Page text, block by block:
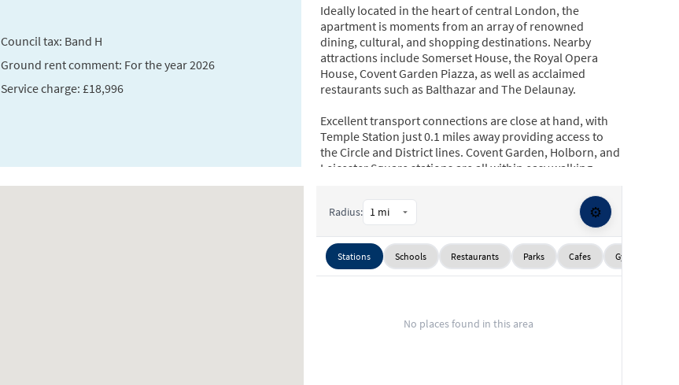
Council tax: Band H
Ground rent comment: For the year 2026
Service charge: £18,996
Ideally located in the heart of central London, the
apartment is moments from an array of renowned
dining, cultural, and shopping destinations. Nearby
attractions include Somerset House, the Royal Opera
House, Covent Garden Piazza, as well as acclaimed
restaurants such as Balthazar and The Delaunay.
Excellent transport connections are close at hand, with
Temple Station just 0.1 miles away providing access to
the Circle and District lines. Covent Garden, Holborn, and
Leicester Square stations are all within easy walking
Central, and Northern lines.
Radius: ⚙️
Stations Schools Restaurants Parks Cafes Gyms
No places found in this area